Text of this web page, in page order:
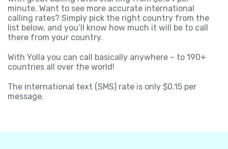
minute. Want to see more accurate international
calling rates? Simply pick the right country from the
list below, and you’ll know how much it will be to call
there from your country.
With Yolla you can call basically anywhere – to 190+
countries all over the world!
The international text (SMS) rate is only $0.15 per
message.